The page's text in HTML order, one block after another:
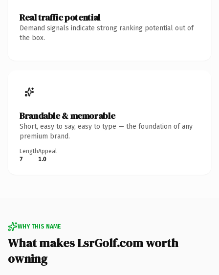
Real traffic potential
Demand signals indicate strong ranking potential out of
the box.
Brandable & memorable
Short, easy to say, easy to type — the foundation of any
premium brand.
Length
7
Appeal
1.0
WHY THIS NAME
What makes LsrGolf.com worth
owning